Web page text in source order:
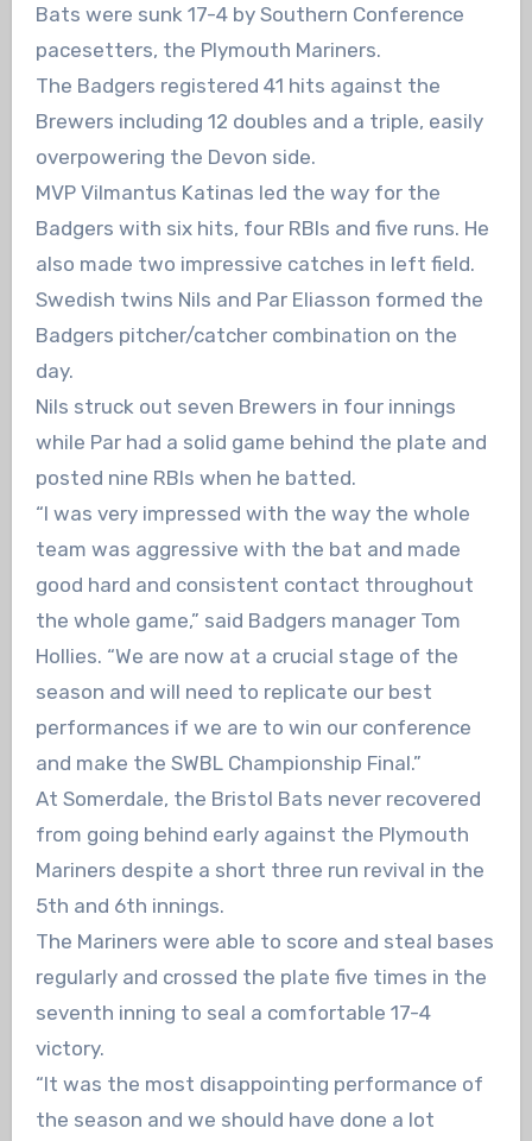
Bats were sunk 17-4 by Southern Conference
pacesetters, the Plymouth Mariners.
The Badgers registered 41 hits against the
Brewers including 12 doubles and a triple, easily
overpowering the Devon side.
MVP Vilmantus Katinas led the way for the
Badgers with six hits, four RBIs and five runs. He
also made two impressive catches in left field.
Swedish twins Nils and Par Eliasson formed the
Badgers pitcher/catcher combination on the
day.
Nils struck out seven Brewers in four innings
while Par had a solid game behind the plate and
posted nine RBIs when he batted.
“I was very impressed with the way the whole
team was aggressive with the bat and made
good hard and consistent contact throughout
the whole game,” said Badgers manager Tom
Hollies. “We are now at a crucial stage of the
season and will need to replicate our best
performances if we are to win our conference
and make the SWBL Championship Final.”
At Somerdale, the Bristol Bats never recovered
from going behind early against the Plymouth
Mariners despite a short three run revival in the
5th and 6th innings.
The Mariners were able to score and steal bases
regularly and crossed the plate five times in the
seventh inning to seal a comfortable 17-4
victory.
“It was the most disappointing performance of
the season and we should have done a lot